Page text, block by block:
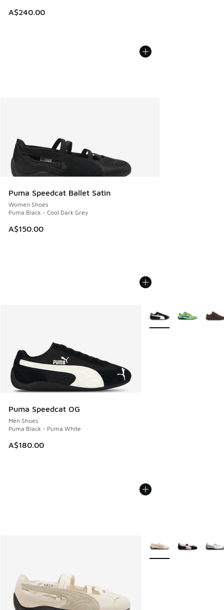
A$240.00
Puma Speedcat Ballet Satin
Women Shoes
Puma Black - Cool Dark Grey
A$150.00
Puma Speedcat OG
Men Shoes
Puma Black - Puma White
A$180.00
More Colors Available
More Colors Available